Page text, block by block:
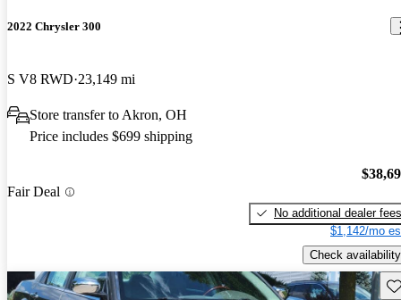
2022 Chrysler 300
S V8 RWD 23,149 mi
Store transfer to Akron, OH
Price includes $699 shipping
Fair Deal
No additional dealer fees
$1,142/mo
Check availability